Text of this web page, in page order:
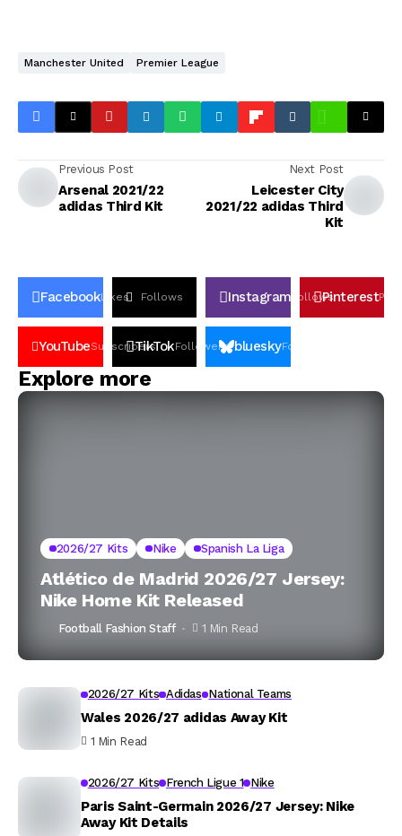
Manchester United Premier League
Previous Post
Arsenal 2021/22
adidas Third Kit
Next Post
Leicester City
2021/22 adidas Third
Kit
FacebookLikes Follows Instagram FollowsPinterestPin
YouTubeSubscribers
TikTokFollowers blueskyFollowers
Explore more
2026/27 Kits Nike Spanish La Liga
Atlético de Madrid 2026/27 Jersey:
Nike Home Kit Released
Football Fashion Staff 1 Min Read
2026/27 Kits Adidas National Teams
Wales 2026/27 adidas Away Kit
1 Min Read
2026/27 Kits French Ligue 1 Nike
Paris Saint-Germain 2026/27 Jersey: Nike
Away Kit Details